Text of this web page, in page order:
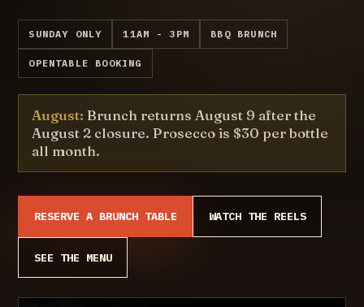
SUNDAY ONLY 11AM - 3PM BBQ BRUNCH
OPENTABLE BOOKING
August: Brunch returns August 9 after the
August 2 closure. Prosecco is $30 per bottle
all month.
RESERVE A BRUNCH TABLE WATCH THE REELS
SEE THE MENU